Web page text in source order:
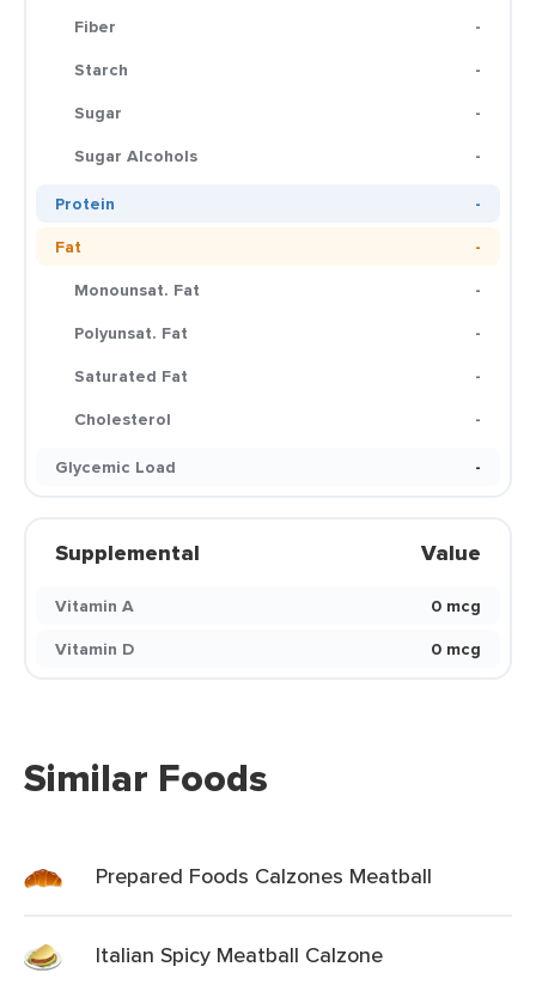
Fiber
-
Starch
-
Sugar
-
Sugar Alcohols
-
Protein
-
Fat
-
Monounsat. Fat
-
Polyunsat. Fat
-
Saturated Fat
-
Cholesterol
-
Glycemic Load
-
Supplemental Value
Vitamin A
0 mcg
Vitamin D
0 mcg
Similar Foods
Prepared Foods Calzones Meatball
Italian Spicy Meatball Calzone